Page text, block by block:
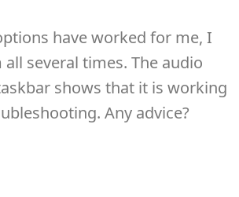
have worked for me, I
several times. The audio
shows that it is working
Any advice?